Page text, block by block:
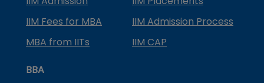
IIM Fees for MBA
IIM Admission Process
MBA from IITs
IIM CAP
BBA